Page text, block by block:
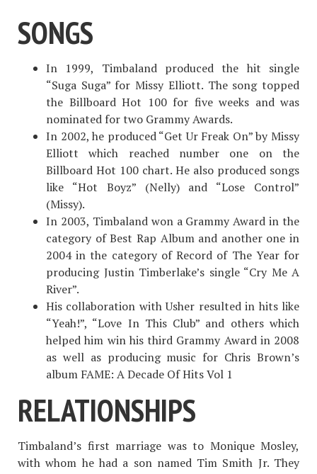
SONGS
In 1999, Timbaland produced the hit single
“Suga Suga” for Missy Elliott. The song topped
the Billboard Hot 100 for five weeks and was
nominated for two Grammy Awards.
In 2002, he produced “Get Ur Freak On” by Missy
Elliott which reached number one on the
Billboard Hot 100 chart. He also produced songs
like “Hot Boyz” (Nelly) and “Lose Control”
(Missy).
In 2003, Timbaland won a Grammy Award in the
category of Best Rap Album and another one in
2004 in the category of Record of The Year for
producing Justin Timberlake’s single “Cry Me A
River”.
His collaboration with Usher resulted in hits like
“Yeah!”, “Love In This Club” and others which
helped him win his third Grammy Award in 2008
as well as producing music for Chris Brown’s
album FAME: A Decade Of Hits Vol 1
RELATIONSHIPS
Timbaland’s first marriage was to Monique Mosley,
with whom he had a son named Tim Smith Jr. They